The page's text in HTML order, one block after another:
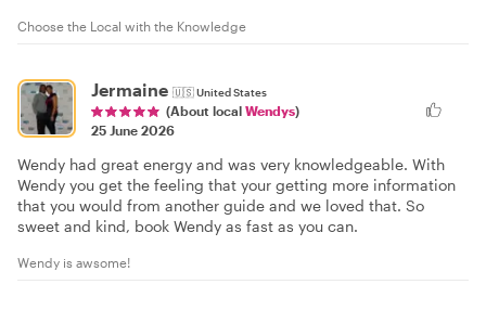
Choose the Local with the Knowledge
Jermaine 🇺🇸United States
(About local Wendys)
25 June 2026
Wendy had great energy and was very knowledgeable. With
Wendy you get the feeling that your getting more information
that you would from another guide and we loved that. So
sweet and kind, book Wendy as fast as you can.
Wendy is awsome!